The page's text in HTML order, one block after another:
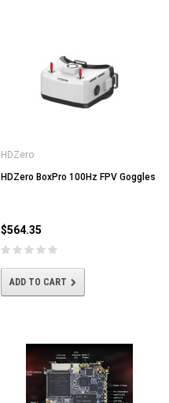
HDZero
HDZero BoxPro 100Hz FPV Goggles
$564.35
ADD TO CART